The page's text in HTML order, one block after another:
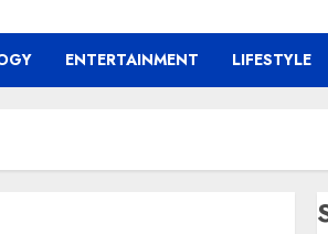
ENTERTAINMENT LIFESTYLE